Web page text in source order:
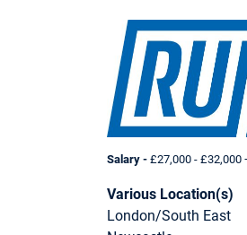
Salary - £27,000 - £32,000
Various Location(s)
London/South East